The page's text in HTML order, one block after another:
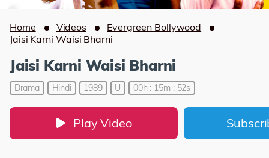
Home Videos
Evergreen Bollywood
Jaisi Karni Waisi Bharni
Jaisi Karni Waisi Bharni
Drama Hindi 1989 U 00h : 15m : 52s
Play Video